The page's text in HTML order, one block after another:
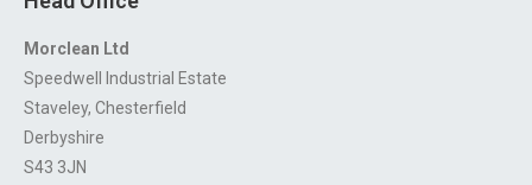
Morclean Ltd
Speedwell Industrial Estate
Staveley, Chesterfield
Derbyshire
S43 3JN